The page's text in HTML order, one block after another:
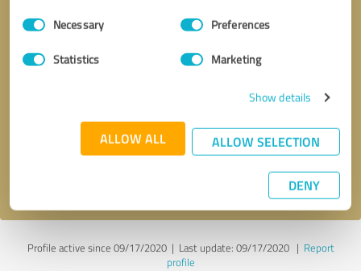
Consent
SelectionNecessary Preferences
Statistics Marketing
Show details
ALLOW ALL ALLOW SELECTION
DENY
* required fields
Send message
Profile active since 09/17/2020 | Last update: 09/17/2020| Report
profile